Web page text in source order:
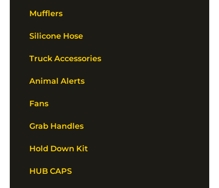
Mufflers
Silicone Hose
Truck Accessories
Animal Alerts
Fans
Grab Handles
Hold Down Kit
HUB CAPS